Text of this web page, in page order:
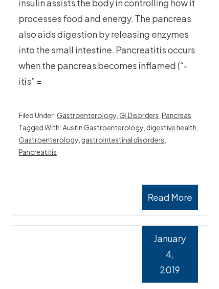
insulin assists the body in controlling how it
processes food and energy. The pancreas
also aids digestion by releasing enzymes
into the small intestine. Pancreatitis occurs
when the pancreas becomes inflamed (“-
itis” =
Read More
Filed Under:Gastroenterology ,GI Disorders ,Pancreas
Tagged With:Austin Gastroenterology digestive health
Gastroenterology gastrointestinal disorders
Pancreatitis
January
4,
2019